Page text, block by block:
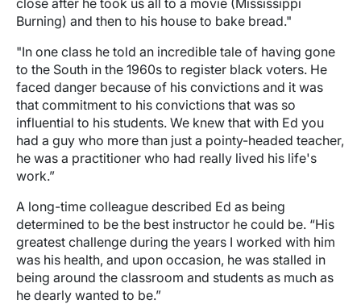
close after he took us all to a movie (Mississippi
Burning) and then to his house to bake bread."
"In one class he told an incredible tale of having gone
to the South in the 1960s to register black voters. He
faced danger because of his convictions and it was
that commitment to his convictions that was so
influential to his students. We knew that with Ed you
had a guy who more than just a pointy-headed teacher,
he was a practitioner who had really lived his life's
work.”
A long-time colleague described Ed as being
determined to be the best instructor he could be. “His
greatest challenge during the years I worked with him
was his health, and upon occasion, he was stalled in
being around the classroom and students as much as
he dearly wanted to be.”